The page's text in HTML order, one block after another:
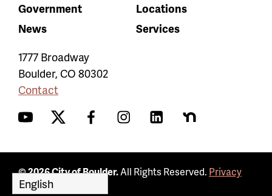
Government
Locations
News
Services
1777 Broadway
Boulder, CO 80302
Contact
YouTubeTwitter FacebookInstagramLinkedInNextdoor
© 2026 City of Boulder.All Rights Reserved. Privacy
Policy